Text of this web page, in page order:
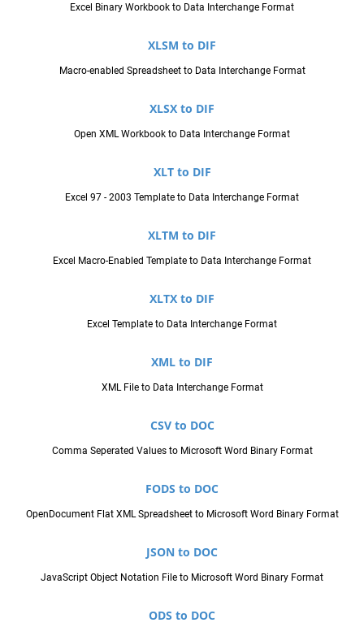
Excel Binary Workbook to Data Interchange Format
XLSM to DIF
Macro-enabled Spreadsheet to Data Interchange Format
XLSX to DIF
Open XML Workbook to Data Interchange Format
XLT to DIF
Excel 97 - 2003 Template to Data Interchange Format
XLTM to DIF
Excel Macro-Enabled Template to Data Interchange Format
XLTX to DIF
Excel Template to Data Interchange Format
XML to DIF
XML File to Data Interchange Format
CSV to DOC
Comma Seperated Values to Microsoft Word Binary Format
FODS to DOC
OpenDocument Flat XML Spreadsheet to Microsoft Word Binary Format
JSON to DOC
JavaScript Object Notation File to Microsoft Word Binary Format
ODS to DOC